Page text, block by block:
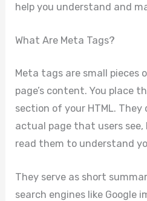
help you understand and
What Are Meta Tags?
Meta tags are small
page’s content. You place
section of your HTML. They
actual page that users see,
read them to understand
They serve as short
search engines like